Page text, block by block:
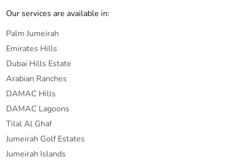
Our services are available in:
Palm Jumeirah
Emirates Hills
Dubai Hills Estate
Arabian Ranches
DAMAC Hills
DAMAC Lagoons
Tilal Al Ghaf
Jumeirah Golf Estates
Jumeirah Islands